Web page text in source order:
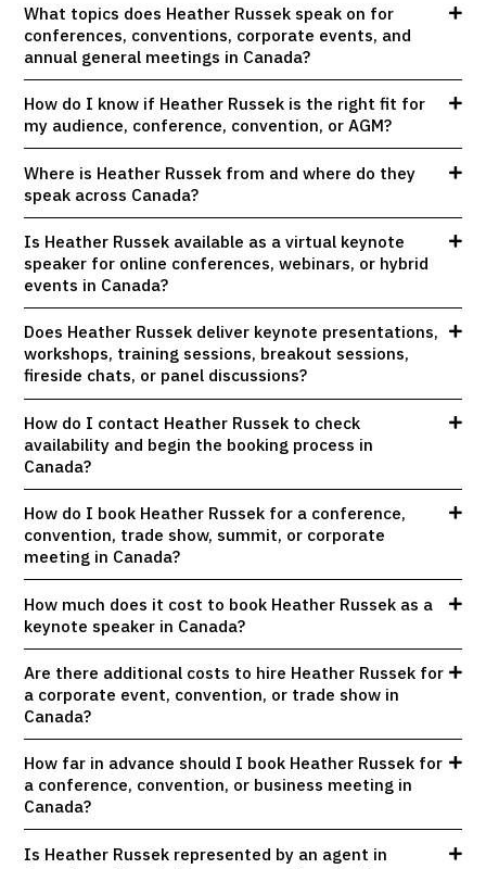
What topics does Heather Russek speak on for
conferences, conventions, corporate events, and
annual general meetings in Canada?
How do I know if Heather Russek is the right fit for
my audience, conference, convention, or AGM?
Where is Heather Russek from and where do they
speak across Canada?
Is Heather Russek available as a virtual keynote
speaker for online conferences, webinars, or hybrid
events in Canada?
Does Heather Russek deliver keynote presentations,
workshops, training sessions, breakout sessions,
fireside chats, or panel discussions?
How do I contact Heather Russek to check
availability and begin the booking process in
Canada?
How do I book Heather Russek for a conference,
convention, trade show, summit, or corporate
meeting in Canada?
How much does it cost to book Heather Russek as a
keynote speaker in Canada?
Are there additional costs to hire Heather Russek for
a corporate event, convention, or trade show in
Canada?
How far in advance should I book Heather Russek for
a conference, convention, or business meeting in
Canada?
Is Heather Russek represented by an agent in